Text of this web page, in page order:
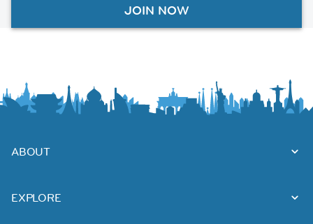
JOIN NOW
ABOUT
EXPLORE